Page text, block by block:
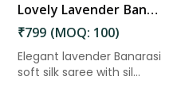
Lovely Lavender Banarasi Silk Saree with Silver Design Ideal for Wedding or Party Wear in Port Blair
₹799 (MOQ: 100)
Elegant lavender Banarasi
soft silk saree with sil...
Read More